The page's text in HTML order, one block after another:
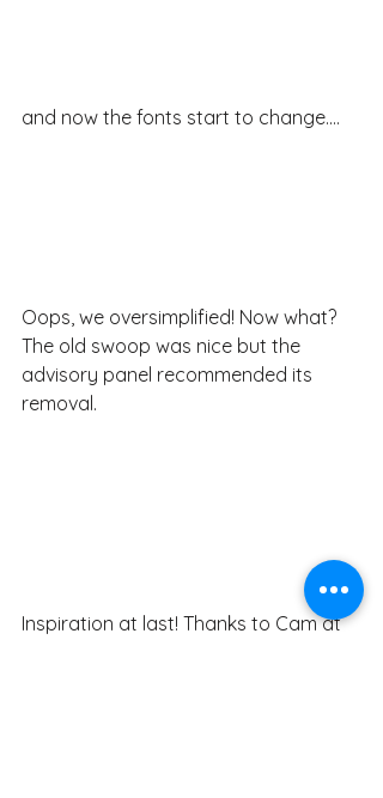
and now the fonts start to change....
Oops, we oversimplified! Now what?
The old swoop was nice but the
advisory panel recommended its
removal.
Inspiration at last! Thanks to Cam at